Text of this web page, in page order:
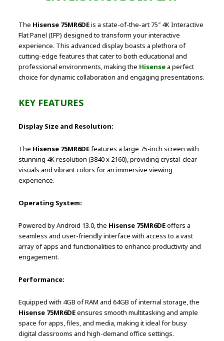
The Hisense 75MR6DEis a state-of-the-art 75″ 4K Interactive
Flat Panel (IFP) designed to transform your interactive
experience. This advanced display boasts a plethora of
cutting-edge features that cater to both educational and
professional environments, making the Hisense a perfect
choice for dynamic collaboration and engaging presentations.
KEY FEATURES
Display Size and Resolution:
The Hisense 75MR6DEfeatures a large 75-inch screen with
stunning 4K resolution (3840 x 2160), providing crystal-clear
visuals and vibrant colors for an immersive viewing
experience.
Operating System:
Powered by Android 13.0, the Hisense 75MR6DEoffers a
seamless and user-friendly interface with access to a vast
array of apps and functionalities to enhance productivity and
engagement.
Performance:
Equipped with 4GB of RAM and 64GB of internal storage, the
Hisense 75MR6DEensures smooth multitasking and ample
space for apps, files, and media, making it ideal for busy
digital classrooms and high-demand office settings.